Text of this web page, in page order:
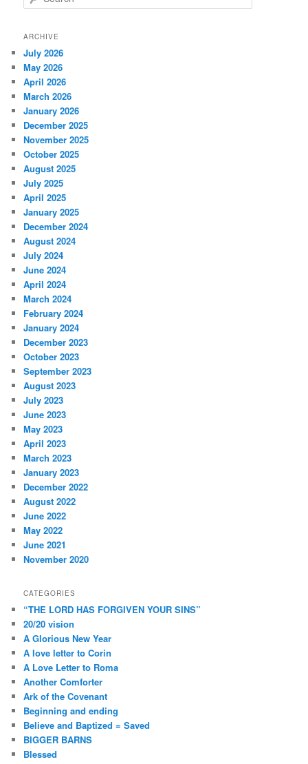
e
r
h
ARCHIVE
July 2026
May 2026
April 2026
March 2026
January 2026
December 2025
November 2025
October 2025
August 2025
July 2025
April 2025
January 2025
December 2024
August 2024
July 2024
June 2024
April 2024
March 2024
February 2024
January 2024
December 2023
October 2023
September 2023
August 2023
July 2023
June 2023
May 2023
April 2023
March 2023
January 2023
December 2022
August 2022
June 2022
May 2022
June 2021
November 2020
CATEGORIES
“THE LORD HAS FORGIVEN YOUR SINS”
20/20 vision
A Glorious New Year
A love letter to Corin
A Love Letter to Roma
Another Comforter
Ark of the Covenant
Beginning and ending
Believe and Baptized = Saved
BIGGER BARNS
Blessed